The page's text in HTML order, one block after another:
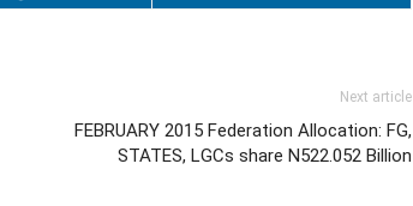
Next article
FEBRUARY 2015 Federation Allocation: FG,
STATES, LGCs share N522.052 Billion